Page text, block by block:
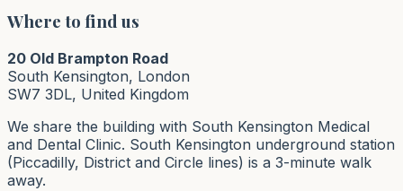
Where to find us
20 Old Brampton Road
South Kensington, London
SW7 3DL, United Kingdom
We share the building with South Kensington Medical
and Dental Clinic. South Kensington underground station
(Piccadilly, District and Circle lines) is a 3-minute walk
away.